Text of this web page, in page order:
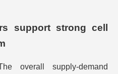
support strong cell
overall supply-demand